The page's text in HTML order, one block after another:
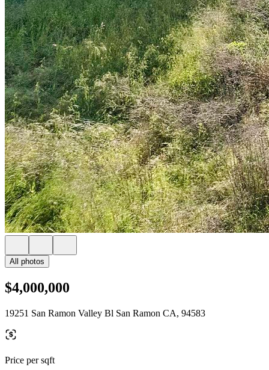
All photos
$4,000,000
19251 San Ramon Valley Bl San Ramon CA, 94583
Price per sqft